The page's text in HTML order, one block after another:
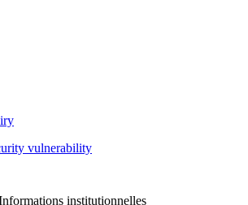
vulnerability
institutionnelles